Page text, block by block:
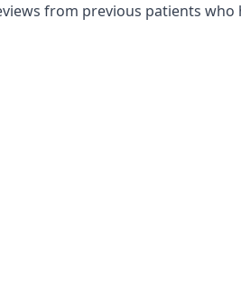
from previous patients